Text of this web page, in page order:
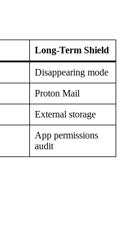
Long-Term Shield
Disappearing mode
Proton Mail
External storage
App permissions
audit